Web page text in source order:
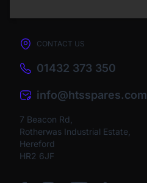
CONTACT US
01432 373 350
info@htsspares.com
7 Beacon Rd,
Rotherwas Industrial Estate,
Hereford
HR2 6JF